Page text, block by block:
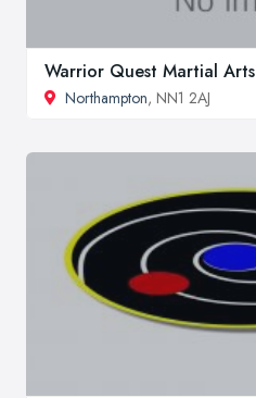
Warrior Quest Martial Arts
Northampton, NN1 2AJ